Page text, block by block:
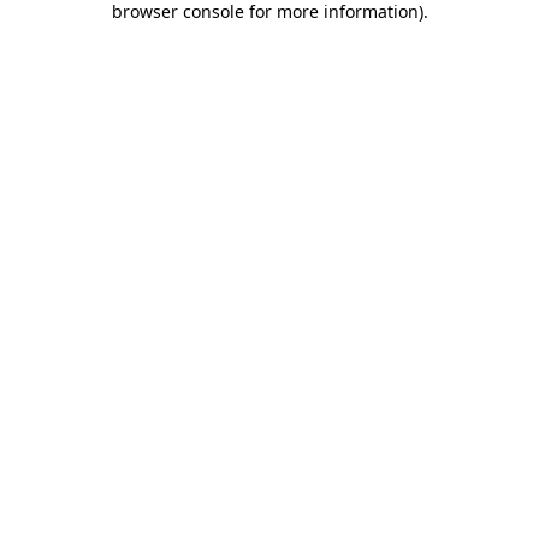
browser console for more information).